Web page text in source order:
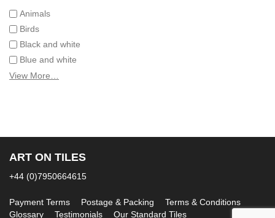
Animals
Birds
Black and white
Blue and white
Children
Fruit and vegetables
Landscapes on Hand Painted Tile Murals
Marine and fish
Sepia and white
View More…
ART ON TILES
+44 (0)7950664615
Payment Terms Postage & Packing
Terms & Conditions
Glossary
Testimonials Our Standard Tiles